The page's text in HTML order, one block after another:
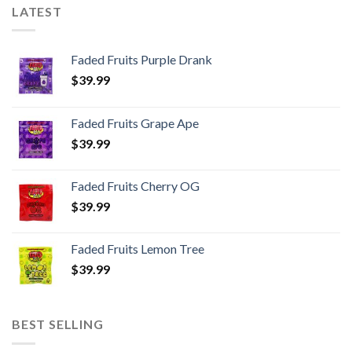
LATEST
Faded Fruits Purple Drank
$39.99
Faded Fruits Grape Ape
$39.99
Faded Fruits Cherry OG
$39.99
Faded Fruits Lemon Tree
$39.99
BEST SELLING